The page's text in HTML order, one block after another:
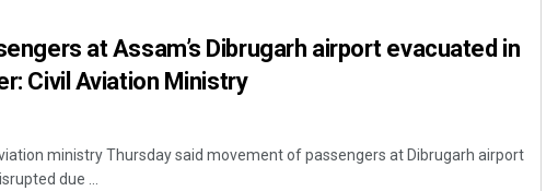
at Assam’s Dibrugarh airport evacuated in
Civil Aviation Ministry
ministry Thursday said movement of passengers at Dibrugarh airport
due ...